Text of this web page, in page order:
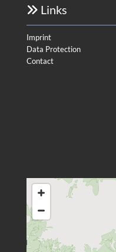
 Links
Imprint
Data Protection
Contact